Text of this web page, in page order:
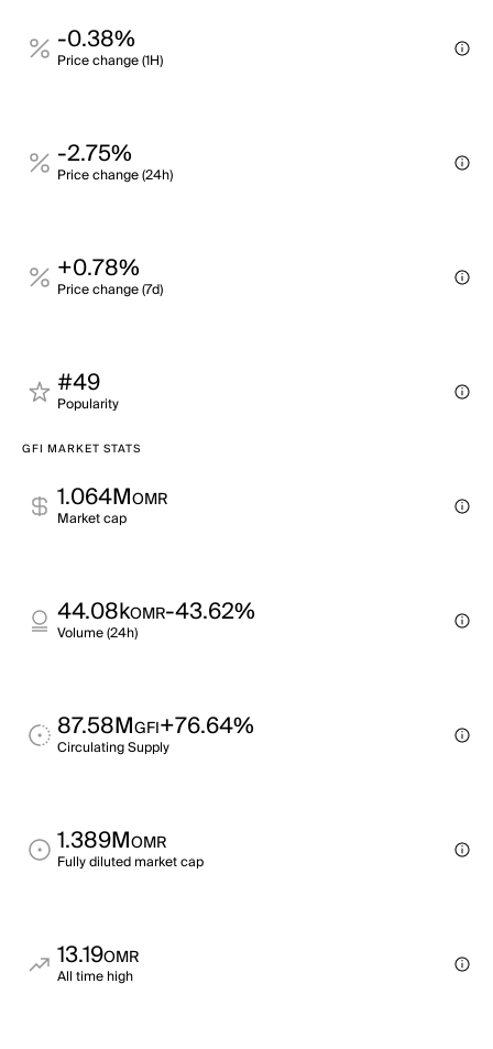
-0.38%
Price change (1H)
-2.75%
Price change (24h)
+0.78%
Price change (7d)
#49
Popularity
GFI MARKET STATS
1.064MOMR
Market cap
44.08kOMR-43.62%
Volume (24h)
87.58MGFI+76.64%
Circulating Supply
1.389MOMR
Fully diluted market cap
13.19OMR
All time high